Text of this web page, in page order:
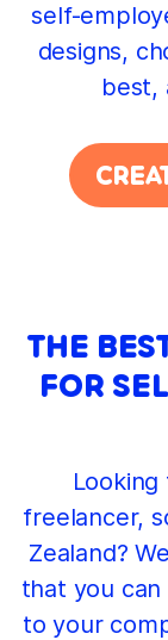
self-
designs,
best,
THE
FOR
freelancer,
Zealand?
that you can
to your